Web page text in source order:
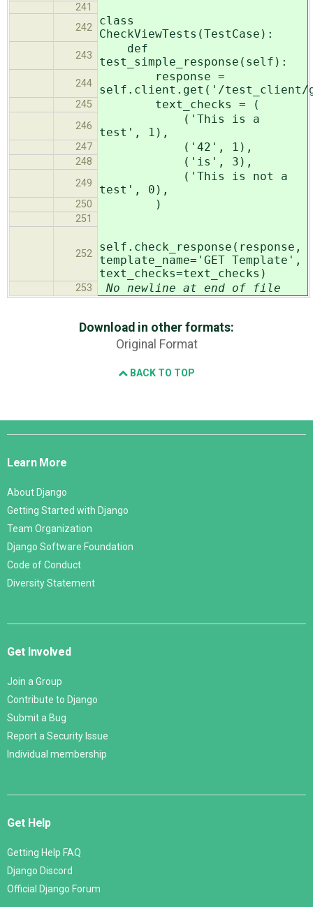
241
242
class
CheckViewTests(TestCase):
243
def
test_simple_response(self):
244
response =
self.client.get('/test_client/
245 text_checks = (
246
('This is a
test', 1),
247 ('42', 1),
248 ('is', 3),
249
('This is not a
test', 0),
250 )
251
252
self.check_response(response,
template_name='GET Template',
text_checks=text_checks)
253 No newline at end of file
Download in other formats:
Original Format
BACK TO TOP
Django
Learn More
About Django
Getting Started with Django
Team Organization
Django Software Foundation
Code of Conduct
Diversity Statement
Get Involved
Join a Group
Contribute to Django
Submit a Bug
Report a Security Issue
Individual membership
Get Help
Getting Help FAQ
Django Discord
Official Django Forum